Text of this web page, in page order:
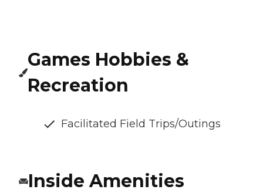
Games Hobbies &
Recreation
Facilitated Field Trips/Outings
Inside Amenities